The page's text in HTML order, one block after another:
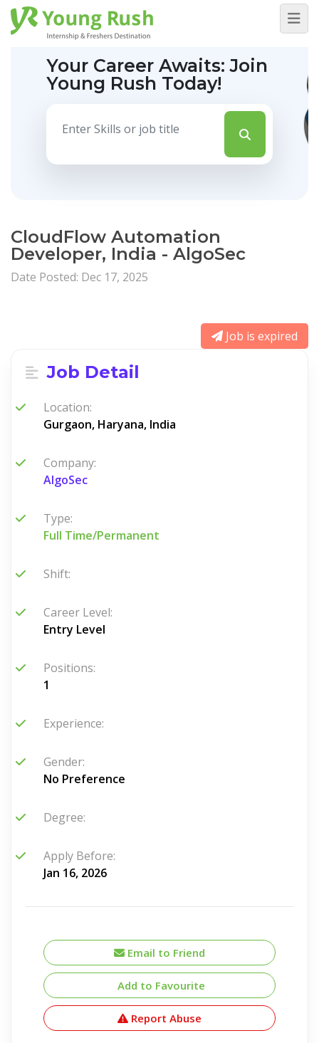
Your Career Awaits:Join
Young Rush Today!
CloudFlow Automation
Developer, India - AlgoSec
Date Posted: Dec 17, 2025
Job is expired
Job Detail
Location:
Gurgaon, Haryana, India
Company:
AlgoSec
Type:
Full Time/Permanent
Shift:
Career Level:
Entry Level
Positions:
1
Experience:
Gender:
No Preference
Degree:
Apply Before:
Jan 16, 2026
Email to Friend
Add to Favourite
Report Abuse